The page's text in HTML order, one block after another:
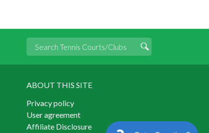
ABOUT THIS SITE
Privacy policy
User agreement
Affiliate Disclosure